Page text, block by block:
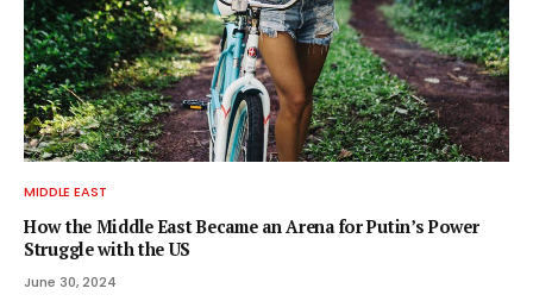
MIDDLE EAST
How the Middle East Became an Arena for Putin’s Power
Struggle with the US
June 30, 2024